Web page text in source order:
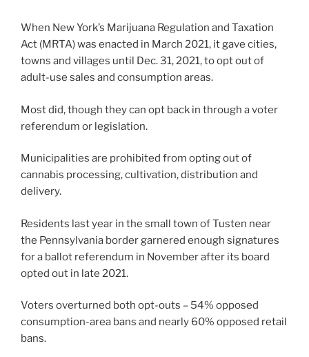
When New York’s Marijuana Regulation and Taxation
Act (MRTA) was enacted in March 2021, it gave cities,
towns and villages until Dec. 31, 2021, to opt out of
adult-use sales and consumption areas.
Most did, though they can opt back in through a voter
referendum or legislation.
Municipalities are prohibited from opting out of
cannabis processing, cultivation, distribution and
delivery.
Residents last year in the small town of Tusten near
the Pennsylvania border garnered enough signatures
for a ballot referendum in November after its board
opted out in late 2021.
Voters overturned both opt-outs – 54% opposed
consumption-area bans and nearly 60% opposed retail
bans.